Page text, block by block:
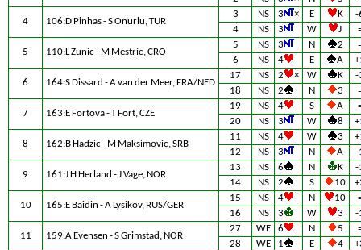
4 106:D Pinhas - S Onurlu, TUR
3 NS 3 × E K
-
4
NS 3 W J
5 110:L Zunic - M Mestric, CRO
5 NS 3 N 2
6
NS 4 E A
6 164:S Dissard - A van der Meer, FRA/NED
17 NS 2 × W K
-
18
NS 2 N 3
7 163:E Fortova - T Fort, CZE
19 NS 4 S A
20
NS 3 W 8
8 162:B Hadzic - M Maksimovic, SRB
11 NS 4 W 3
12
NS 3 N A -
9 161:J H Herland - J Vage, NOR
13 NS 6 N K
-
14
NS 2 S 10
10 165:E Baidin - A Lysikov, RUS/GER
15 NS 4 N 10
16
NS 3 W 3 -
11 159:A Evensen - S Grimstad, NOR
27 WE 6 N 5
28
WE 1 E 4